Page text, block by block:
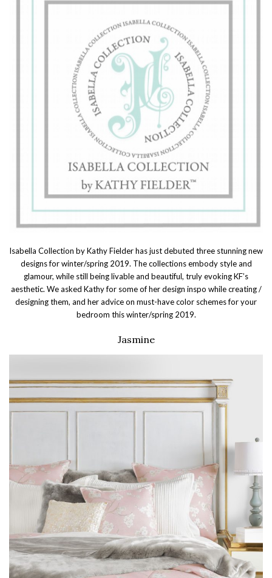
Isabella Collection by Kathy Fielder has just debuted three stunning new
designs for winter/spring 2019. The collections embody style and
glamour, while still being livable and beautiful, truly evoking KF’s
aesthetic. We asked Kathy for some of her design inspo while creating /
designing them, and her advice on must-have color schemes for your
bedroom this winter/spring 2019.
Jasmine